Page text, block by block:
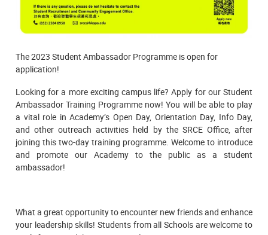
The 2023 Student Ambassador Programme is open for
application!
Looking for a more exciting campus life? Apply for our Student
Ambassador Training Programme now! You will be able to play
a vital role in Academy’s Open Day, Orientation Day, Info Day,
and other outreach activities held by the SRCE Office, after
joining this two-day training programme. Welcome to introduce
and promote our Academy to the public as a student
ambassador!
What a great opportunity to encounter new friends and enhance
your leadership skills! Students from all Schools are welcome to